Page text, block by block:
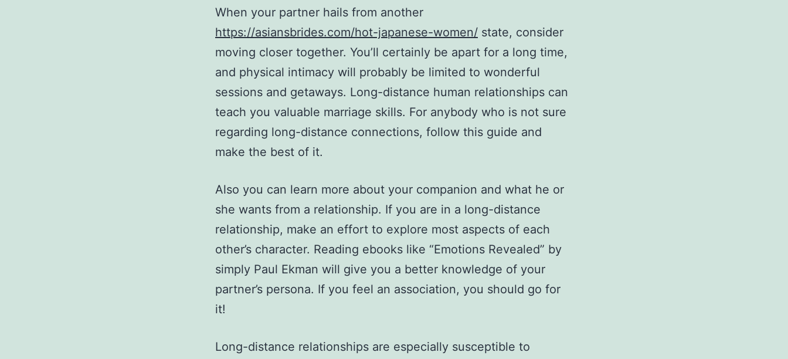
When your partner hails from another
https://asiansbrides.com/hot-japanese-women/ state, consider
moving closer together. You’ll certainly be apart for a long time,
and physical intimacy will probably be limited to wonderful
sessions and getaways. Long-distance human relationships can
teach you valuable marriage skills. For anybody who is not sure
regarding long-distance connections, follow this guide and
make the best of it.
Also you can learn more about your companion and what he or
she wants from a relationship. If you are in a long-distance
relationship, make an effort to explore most aspects of each
other’s character. Reading ebooks like “Emotions Revealed” by
simply Paul Ekman will give you a better knowledge of your
partner’s persona. If you feel an association, you should go for
it!
Long-distance relationships are especially susceptible to